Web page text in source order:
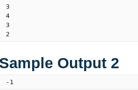
3
4
3
Sample Output 2